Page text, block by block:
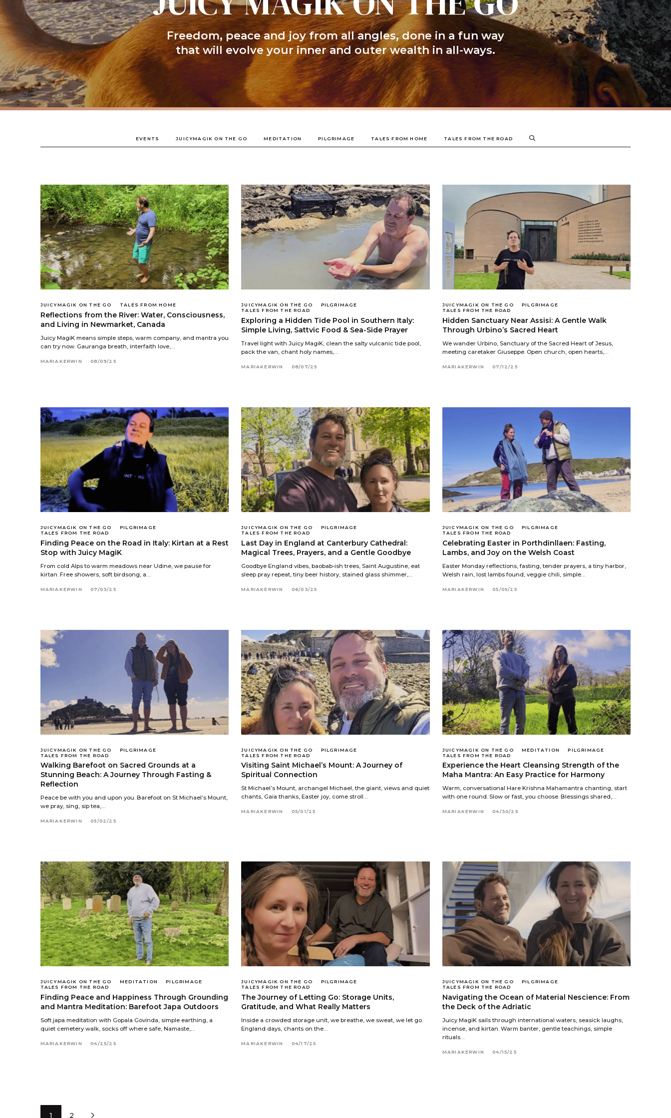
Freedom, peace and joy from all angles, done in a fun way
that will evolve your inner and outer wealth in all-ways.
EVENTS JUICYMAGIK ON THE GO MEDITATION PILGRIMAGE TALES FROM HOME TALES FROM THE ROAD
JUICYMAGIK ON THE GO TALES FROM HOME
Reflections from the River: Water, Consciousness,
and Living in Newmarket, Canada
Juicy MagiK means simple steps, warm company, and mantra you
can try now. Gauranga breath, interfaith love,…
MARIAKERWIN 08/09/25
JUICYMAGIK ON THE GO
PILGRIMAGE
TALES FROM THE ROAD
Exploring a Hidden Tide Pool in Southern Italy:
Simple Living, Sattvic Food & Sea-Side Prayer
Travel light with Juicy MagiK, clean the salty vulcanic tide pool,
pack the van, chant holy names,…
MARIAKERWIN 08/07/25
JUICYMAGIK ON THE GO
PILGRIMAGE
TALES FROM THE ROAD
Hidden Sanctuary Near Assisi: A Gentle Walk
Through Urbino’s Sacred Heart
We wander Urbino, Sanctuary of the Sacred Heart of Jesus,
meeting caretaker Giuseppe. Open church, open hearts,…
MARIAKERWIN 07/12/25
JUICYMAGIK ON THE GO
PILGRIMAGE
TALES FROM THE ROAD
Finding Peace on the Road in Italy: Kirtan at a Rest
Stop with Juicy MagiK
From cold Alps to warm meadows near Udine, we pause for
kirtan. Free showers, soft birdsong, a…
MARIAKERWIN 07/03/25
JUICYMAGIK ON THE GO
PILGRIMAGE
TALES FROM THE ROAD
Last Day in England at Canterbury Cathedral:
Magical Trees, Prayers, and a Gentle Goodbye
Goodbye England vibes, baobab-ish trees, Saint Augustine, eat
sleep pray repeat, tiny beer history, stained glass shimmer,…
MARIAKERWIN 06/03/25
JUICYMAGIK ON THE GO
PILGRIMAGE
TALES FROM THE ROAD
Celebrating Easter in Porthdinllaen: Fasting,
Lambs, and Joy on the Welsh Coast
Easter Monday reflections, fasting, tender prayers, a tiny harbor,
Welsh rain, lost lambs found, veggie chili, simple…
MARIAKERWIN 05/05/25
JUICYMAGIK ON THE GO
PILGRIMAGE
TALES FROM THE ROAD
Walking Barefoot on Sacred Grounds at a
Stunning Beach: A Journey Through Fasting &
Reflection
Peace be with you and upon you. Barefoot on St Michael’s Mount,
we pray, sing, sip tea,…
MARIAKERWIN 05/02/25
JUICYMAGIK ON THE GO
PILGRIMAGE
TALES FROM THE ROAD
Visiting Saint Michael’s Mount: A Journey of
Spiritual Connection
St Michael’s Mount, archangel Michael, the giant, views and quiet
chants, Gaia thanks, Easter joy, come stroll…
MARIAKERWIN 05/01/25
JUICYMAGIK ON THE GO MEDITATION
PILGRIMAGE
TALES FROM THE ROAD
Experience the Heart Cleansing Strength of the
Maha Mantra: An Easy Practice for Harmony
Warm, conversational Hare Krishna Mahamantra chanting, start
with one round. Slow or fast, you choose. Blessings shared,…
MARIAKERWIN 04/30/25
JUICYMAGIK ON THE GO MEDITATION
PILGRIMAGE
TALES FROM THE ROAD
Finding Peace and Happiness Through Grounding
and Mantra Meditation: Barefoot Japa Outdoors
Soft japa meditation with Gopala Govinda, simple earthing, a
quiet cemetery walk, socks off where safe, Namaste,…
MARIAKERWIN 04/25/25
JUICYMAGIK ON THE GO
PILGRIMAGE
TALES FROM THE ROAD
The Journey of Letting Go: Storage Units,
Gratitude, and What Really Matters
Inside a crowded storage unit, we breathe, we sweat, we let go.
England days, chants on the…
MARIAKERWIN 04/17/25
JUICYMAGIK ON THE GO
PILGRIMAGE
TALES FROM THE ROAD
Navigating the Ocean of Material Nescience: From
the Deck of the Adriatic
Juicy MagiK sails through international waters, seasick laughs,
incense, and kirtan. Warm banter, gentle teachings, simple
rituals…
MARIAKERWIN 04/15/25
1 2